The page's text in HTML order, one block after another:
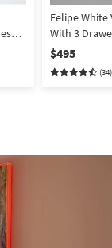
Felipe White
With 3
$495
(34)